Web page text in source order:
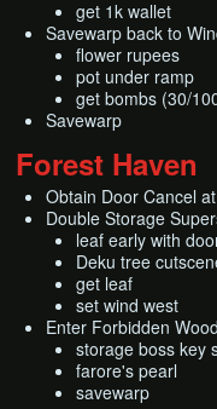
get 1k wallet
Savewarp back to
flower rupees
pot under ramp
get bombs (30/
Savewarp
Forest Haven
Obtain Door Cancel
Double Storage
leaf early with
Deku tree
get leaf
set wind west
Enter Forbidden
storage boss key
farore's pearl
savewarp